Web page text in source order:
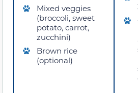
Mixed veggies
(broccoli, sweet
potato, carrot,
zucchini)
Brown rice
(optional)